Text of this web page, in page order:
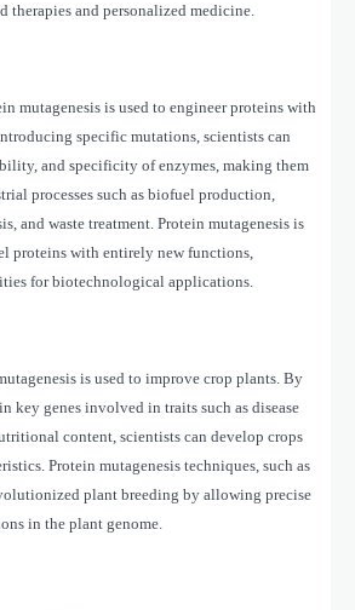
therapies and personalized medicine.
mutagenesis is used to engineer proteins with
specific mutations, scientists can
and specificity of enzymes, making them
processes such as biofuel production,
and waste treatment. Protein mutagenesis is
proteins with entirely new functions,
for biotechnological applications.
is used to improve crop plants. By
key genes involved in traits such as disease
content, scientists can develop crops
Protein mutagenesis techniques, such as
plant breeding by allowing precise
in the plant genome.